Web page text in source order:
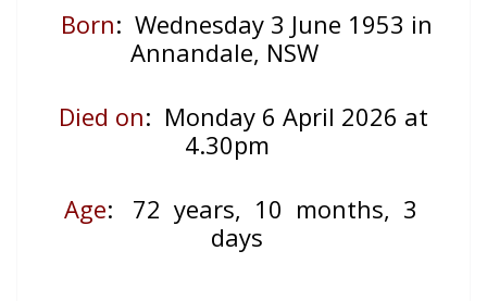
Born: Wednesday 3 June 1953 in
Annandale, NSW
Died on: Monday 6 April 2026 at
4.30pm
Age: 72 years, 10 months, 3
days